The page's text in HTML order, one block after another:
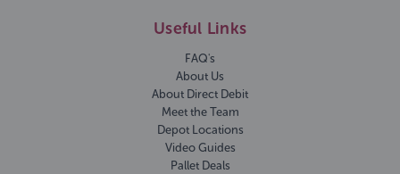
Useful Links
FAQ's
About Us
About Direct Debit
Meet the Team
Depot Locations
Video Guides
Pallet Deals